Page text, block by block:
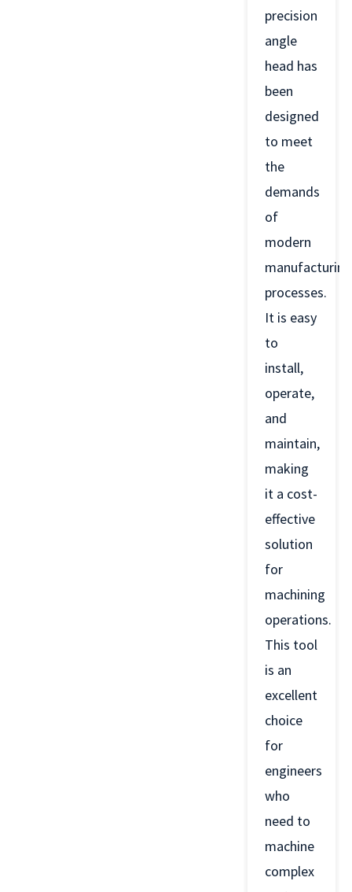
precision
angle
head has
been
designed
to meet
the
demands
of
modern
manufacturing
processes.
It is easy
to
install,
operate,
and
maintain,
making
it a cost-
effective
solution
for
machining
operations.
This tool
is an
excellent
choice
for
engineers
who
need to
machine
complex